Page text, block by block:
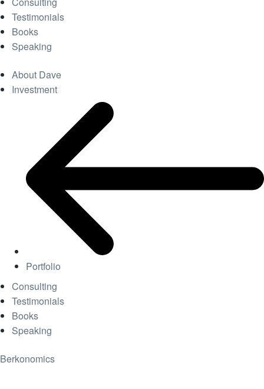
Testimonials
Books
Speaking
About Dave
Investment
Portfolio
Consulting
Testimonials
Books
Speaking
Berkonomics